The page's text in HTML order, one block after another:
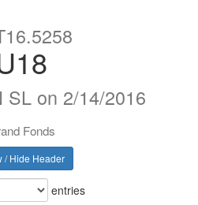
SL on 2/14/2016
Fonds
/ Hide Header
entries